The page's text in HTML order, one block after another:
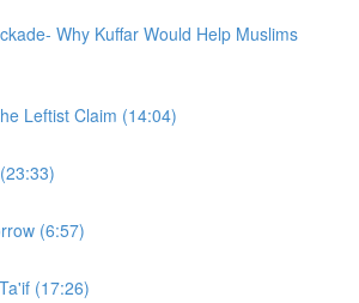
Why Kuffar Would Help Muslims
Leftist Claim (14:04)
(6:57)
(17:26)